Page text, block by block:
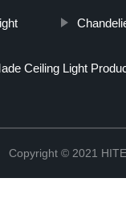
Ceiling Light
Copyright © 2021